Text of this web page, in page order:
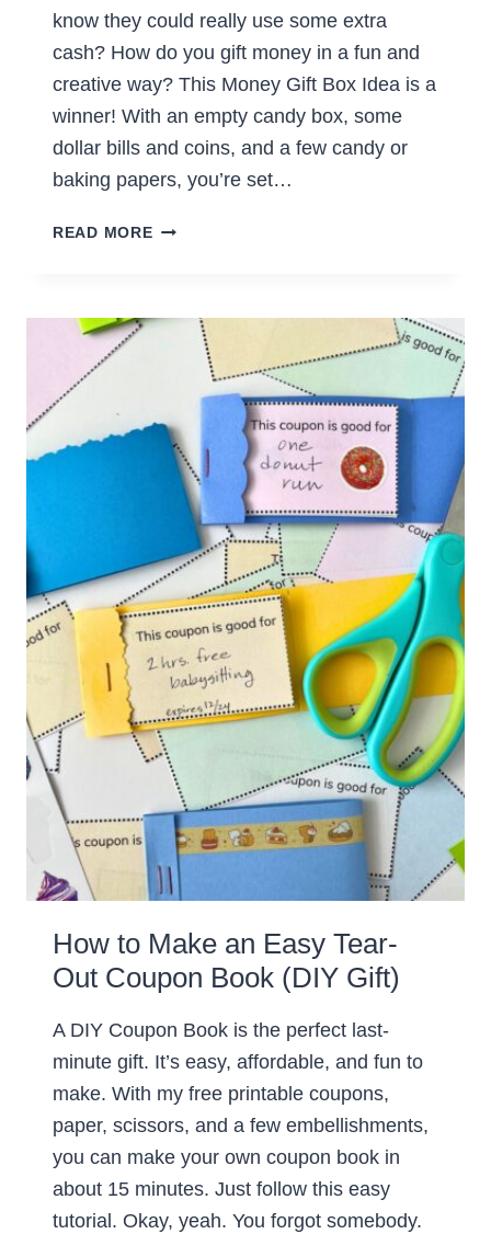
know they could really use some extra
cash? How do you gift money in a fun and
creative way? This Money Gift Box Idea is a
winner! With an empty candy box, some
dollar bills and coins, and a few candy or
baking papers, you’re set…
READ MORESURPRISE
MONEY
(EASY
DIY
GIFT)
How to Make an Easy Tear-
Out Coupon Book (DIY Gift)
A DIY Coupon Book is the perfect last-
minute gift. It’s easy, affordable, and fun to
make. With my free printable coupons,
paper, scissors, and a few embellishments,
you can make your own coupon book in
about 15 minutes. Just follow this easy
tutorial. Okay, yeah. You forgot somebody.